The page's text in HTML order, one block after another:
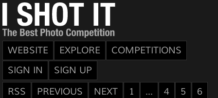
WEBSITE EXPLORE
COMPETITIONS
SIGN IN
SIGN UP
RSS
PREVIOUS NEXT 1 ... 4 5
6